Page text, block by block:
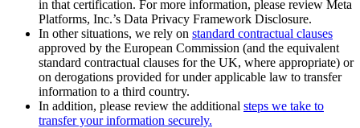
in that certification. For more information, please review Meta
Platforms, Inc.’s Data Privacy Framework Disclosure.
In other situations, we rely on standard contractual clauses
approved by the European Commission (and the equivalent
standard contractual clauses for the UK, where appropriate) or
on derogations provided for under applicable law to transfer
information to a third country.
In addition, please review the additional steps we take to
transfer your information securely.